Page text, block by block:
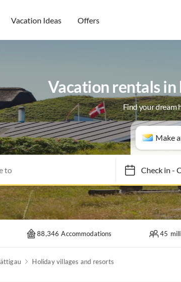
Vacation Ideas Offers
Vacation rentals
Find your dream
Make
Check in-
88,346 Accommodations 45
Holiday villages and resorts